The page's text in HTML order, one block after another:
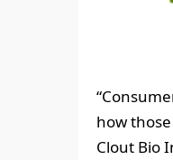
how
Clout Bio